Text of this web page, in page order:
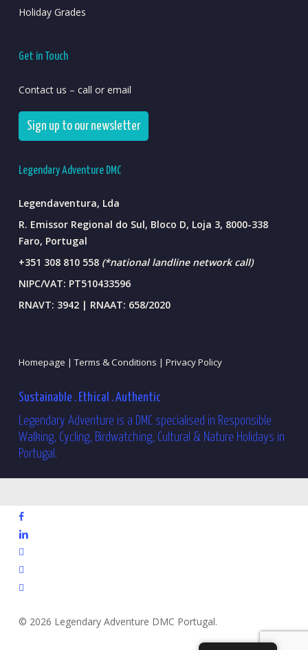
Holiday Grades
Get in Touch
Contact us – call or email
Sign up to our newsletter
Legendary Adventure DMC
Legendaventura, Lda
R. Emissor Regional do Sul, Bloco D, Loja 3, 8000-338
Faro, Portugal
+351 308 810 558 (*national landline network call)
NIPC/VAT: PT510433596
RNAVT: 3942 | RNAAT: 658/2020
Homepage |Terms & Conditions | Privacy Policy
Sustainable . Ethical . Authentic
Legendary Adventure is a DMC specialised in Responsible
Walking, Cycling, Birdwatching, Cultural & Nature Holidays in
Portugal.
facebook
linkedin
youtube
phone
email
© 2026 Legendary Adventure DMC Portugal.